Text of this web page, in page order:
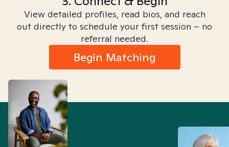
View detailed profiles, read bios, and reach
out directly to schedule your first session – no
referral needed.
Begin Matching